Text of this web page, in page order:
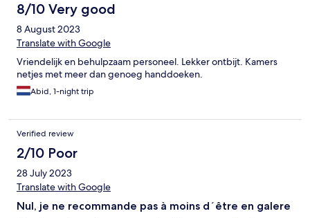
8/10 Very good
8 August 2023
Translate with Google
Vriendelijk en behulpzaam personeel. Lekker ontbijt. Kamers
netjes met meer dan genoeg handdoeken.
Abid, 1-night trip
Verified review
2/10 Poor
28 July 2023
Translate with Google
Nul, je ne recommande pas à moins d´être en galere